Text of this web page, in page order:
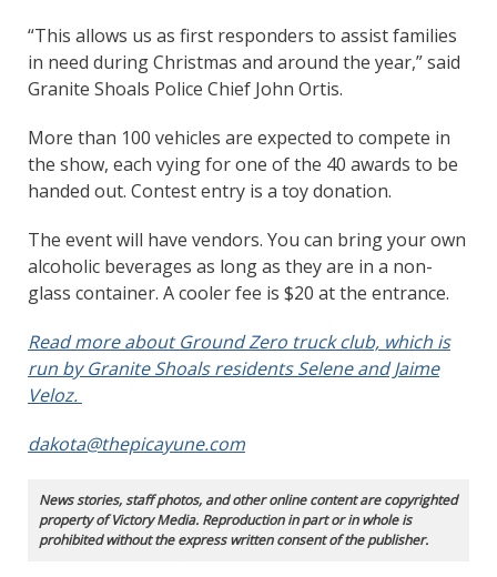
“This allows us as first responders to assist families
in need during Christmas and around the year,” said
Granite Shoals Police Chief John Ortis.
More than 100 vehicles are expected to compete in
the show, each vying for one of the 40 awards to be
handed out. Contest entry is a toy donation.
The event will have vendors. You can bring your own
alcoholic beverages as long as they are in a non-
glass container. A cooler fee is $20 at the entrance.
Read more about Ground Zero truck club, which is
run by Granite Shoals residents Selene and Jaime
Veloz.
dakota@thepicayune.com
News stories, staff photos, and other online content are copyrighted
property of Victory Media. Reproduction in part or in whole is
prohibited without the express written consent of the publisher.